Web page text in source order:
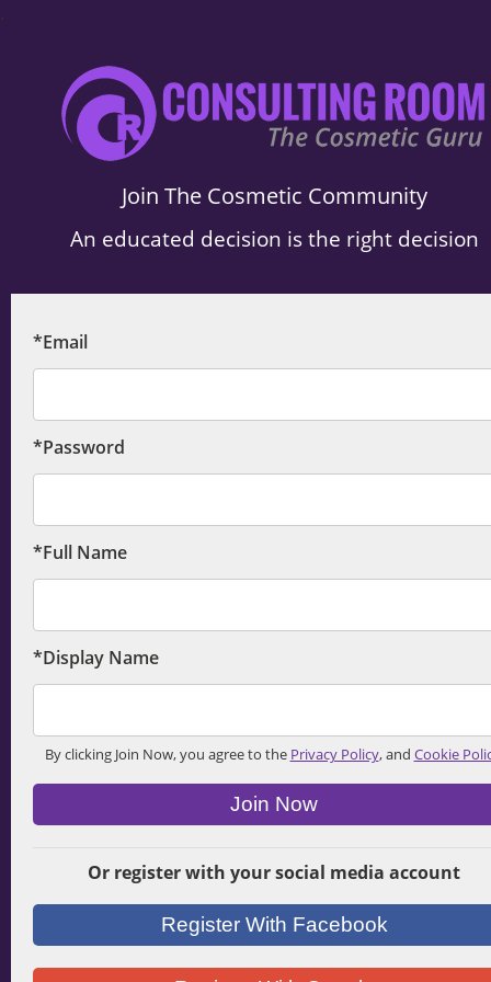
.
Join The Cosmetic Community
An educated decision is the right decision
*Email
*Password
*Full Name
*Display Name
By clicking Join Now, you agree to the Privacy Policy, and Cookie
Join Now
Or register with your social media account
Register With Facebook